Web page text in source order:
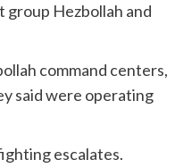
Hezbollah and
command centers,
said were operating
escalates.